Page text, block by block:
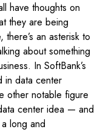
have thoughts on
they are being
an asterisk to
about something
In SoftBank’s
in data center
other notable figure
center idea — and
long and